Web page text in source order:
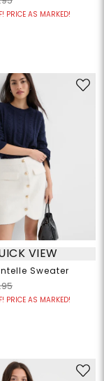
PRICE AS MARKED!
VIEW
Sweater
PRICE AS MARKED!